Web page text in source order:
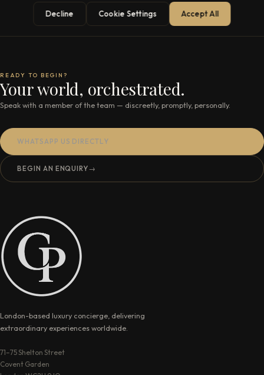
READY TO BEGIN?
Your world, orchestrated.
Speak with a member of the team — discreetly, promptly, personally.
WHATSAPP US DIRECTLY
BEGIN AN ENQUIRY→
London-based luxury concierge, delivering
extraordinary experiences worldwide.
71–75 Shelton Street
Covent Garden
Decline Cookie Settings Accept All